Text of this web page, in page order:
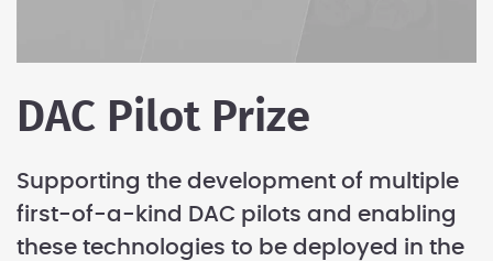
DAC Pilot Prize
Supporting the development of multiple
first-of-a-kind DAC pilots and enabling
these technologies to be deployed in the